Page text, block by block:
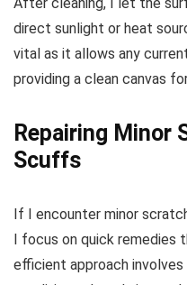
direct sunlight or heat
vital as it allows any
providing a clean canvas
Repairing Minor
Scuffs
If I encounter minor
I focus on quick remedies
efficient approach